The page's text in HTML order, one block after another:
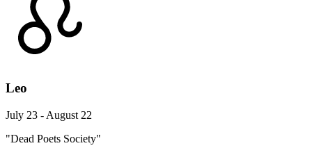
Leo
July 23 - August 22
"Dead Poets Society"